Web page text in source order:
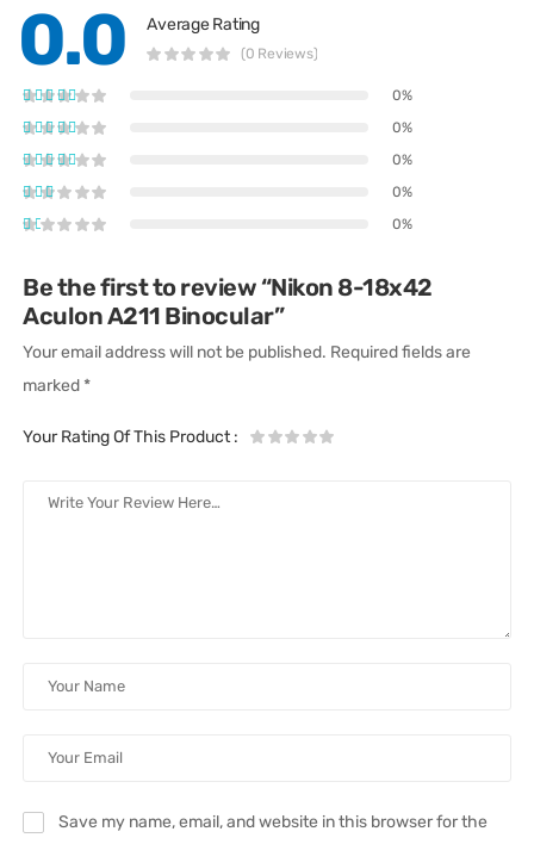
0.0 Average Rating
(0 Reviews)
0%
0%
0%
0%
0%
Be the first to review “Nikon 8-18x42
Aculon A211 Binocular”
Your email address will not be published. Required fields are
marked *
Your Rating Of This Product:
Save my name, email, and website in this browser for the